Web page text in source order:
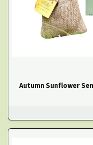
Autumn Sunflower